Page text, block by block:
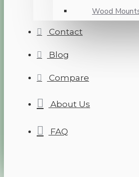
Wood
Contact
Blog
Compare
About Us
FAQ